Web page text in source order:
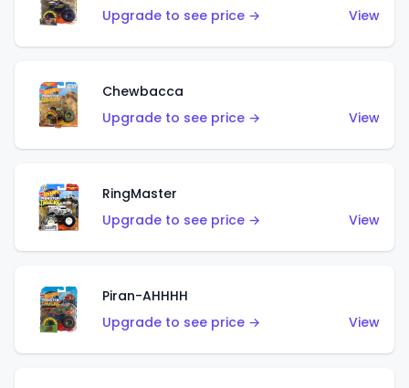
Upgrade to see price →
View
Chewbacca
Upgrade to see price →
View
RingMaster
Upgrade to see price →
View
Piran-AHHHH
Upgrade to see price →
View